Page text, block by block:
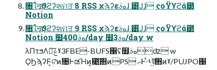
৘ใऩूϑϩʔશମਤ 8 RSS χϡʔεهࣄɺ ͸ͯͿɺ ςοΫϒϩά౳
Notion
৘ใऩूϑϩʔશମਤ 9 RSS χϡʔεهࣄɺ ͸ͯͿɺ ςοΫϒϩά౳
Notion ໿400هࣄ/day ໿3هࣄ/day w
λΠτϧΛྲྀ͠ݟˠ3FBE-BUFS΁ʢ໿هࣄʣ w
ϘϦϡʔϜ͕ଟͦ͘ͷ৔ͰಡΉͷ͕೉͍͠΋ͷPS ޙͰ·ͨࢀর͍ͨ͠΋ͷˠ/PUJPO΁